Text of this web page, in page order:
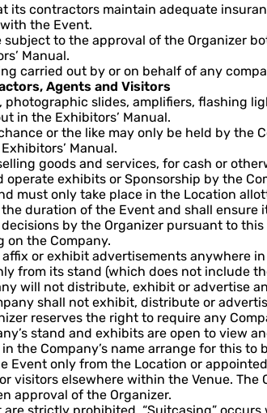
its contractors maintain adequate
the Event.
to the approval of the Organizer
Manual.
carried out by or on behalf of any
Agents and Visitors
slides, amplifiers, flashing
in the Exhibitors’ Manual.
or the like may only be held by
Manual.
goods and services, for cash or
exhibits or Sponsorship by the
must only take place in the Location
duration of the Event and shall
by the Organizer pursuant to
on the Company.
or exhibit advertisements anywhere
from its stand (which does not include
will not distribute, exhibit or advertise
shall not exhibit, distribute or
reserves the right to require any
stand and exhibits are open to view
the Company’s name arrange for this
Event only from the Location or
visitors elsewhere within the Venue.
approval of the Organizer.